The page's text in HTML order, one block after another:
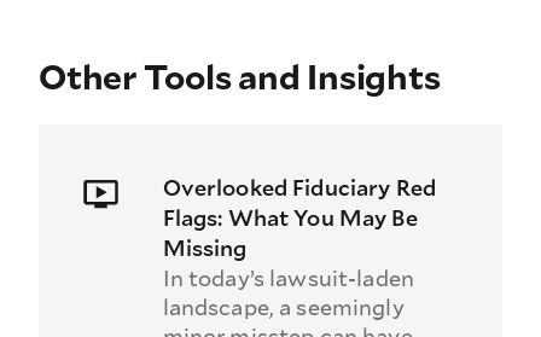
Other Tools and Insights
Overlooked Fiduciary Red
Flags: What You May Be
Missing
In today’s lawsuit-laden
landscape, a seemingly